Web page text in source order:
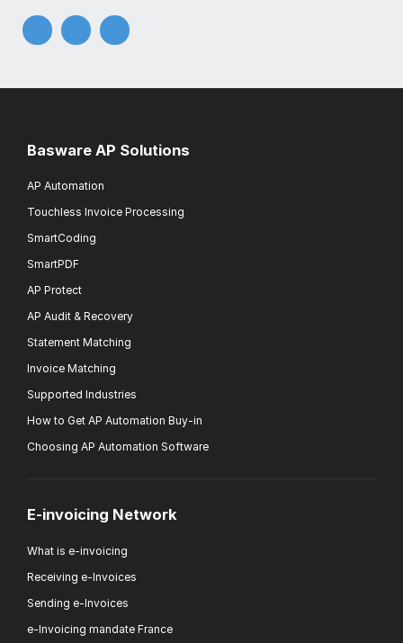
Basware AP Solutions
AP Automation
Touchless Invoice Processing
SmartCoding
SmartPDF
AP Protect
AP Audit & Recovery
Statement Matching
Invoice Matching
Supported Industries
How to Get AP Automation Buy-in
Choosing AP Automation Software
E-invoicing Network
What is e-invoicing
Receiving e-Invoices
Sending e-Invoices
e-Invoicing mandate France